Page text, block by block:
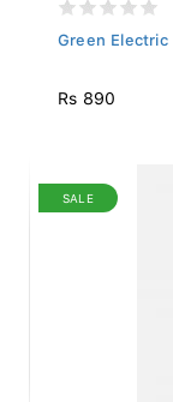
Green Electric
Rs 890
SALE